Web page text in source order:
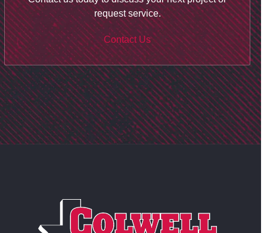
request service.
Contact Us